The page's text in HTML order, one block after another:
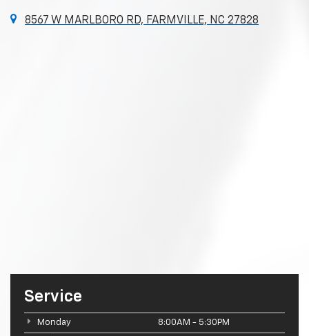
8567 W MARLBORO RD, FARMVILLE, NC 27828
Service
Monday 8:00AM - 5:30PM